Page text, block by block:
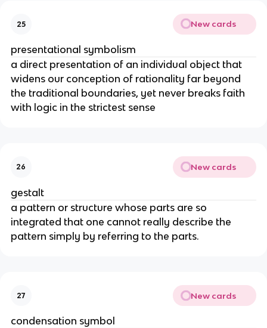
25 New cards
presentational symbolism
a direct presentation of an individual object that
widens our conception of rationality far beyond
the traditional boundaries, yet never breaks faith
with logic in the strictest sense
26 New cards
gestalt
a pattern or structure whose parts are so
integrated that one cannot really describe the
pattern simply by referring to the parts.
27 New cards
condensation symbol